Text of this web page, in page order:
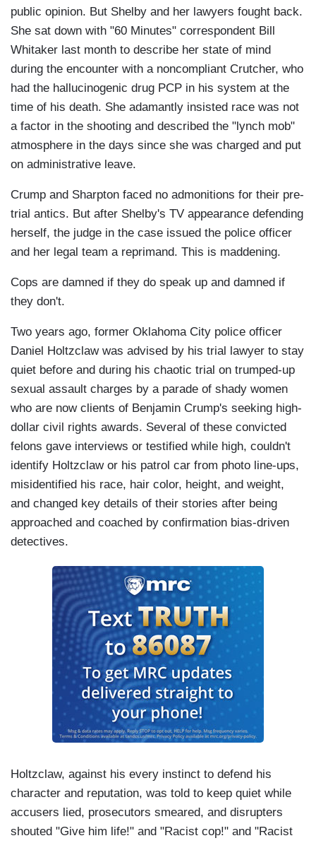
public opinion. But Shelby and her lawyers fought back.
She sat down with "60 Minutes" correspondent Bill
Whitaker last month to describe her state of mind
during the encounter with a noncompliant Crutcher, who
had the hallucinogenic drug PCP in his system at the
time of his death. She adamantly insisted race was not
a factor in the shooting and described the "lynch mob"
atmosphere in the days since she was charged and put
on administrative leave.
Crump and Sharpton faced no admonitions for their pre-
trial antics. But after Shelby's TV appearance defending
herself, the judge in the case issued the police officer
and her legal team a reprimand. This is maddening.
Cops are damned if they do speak up and damned if
they don't.
Two years ago, former Oklahoma City police officer
Daniel Holtzclaw was advised by his trial lawyer to stay
quiet before and during his chaotic trial on trumped-up
sexual assault charges by a parade of shady women
who are now clients of Benjamin Crump's seeking high-
dollar civil rights awards. Several of these convicted
felons gave interviews or testified while high, couldn't
identify Holtzclaw or his patrol car from photo line-ups,
misidentified his race, hair color, height, and weight,
and changed key details of their stories after being
approached and coached by confirmation bias-driven
detectives.
Holtzclaw, against his every instinct to defend his
character and reputation, was told to keep quiet while
accusers lied, prosecutors smeared, and disrupters
shouted "Give him life!" and "Racist cop!" and "Racist